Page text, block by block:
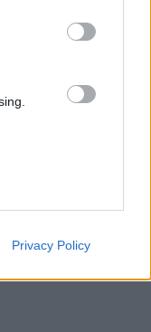
the
Privacy Policy